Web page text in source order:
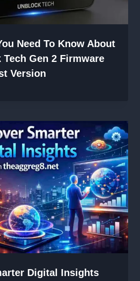
Need To Know About
Tech Gen 2 Firmware
Version
Digital Insights